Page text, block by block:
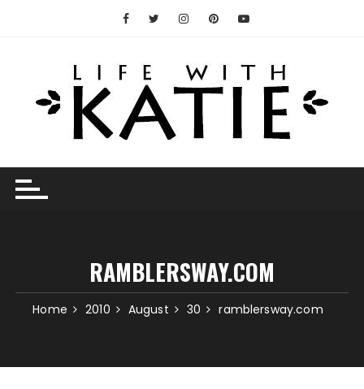
RAMBLERSWAY.COM
Home 2010 August 30 ramblersway.com